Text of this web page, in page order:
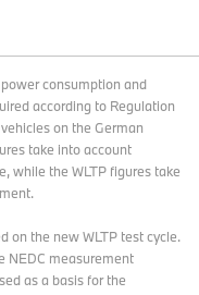
consumption and
according to Regulation
on the German
take into account
while the WLTP figures take
on the new WLTP test cycle.
NEDC measurement
as a basis for the